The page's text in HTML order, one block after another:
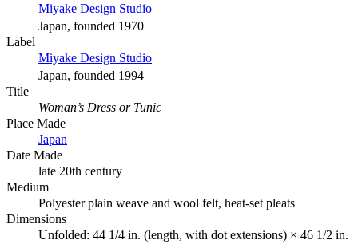
Miyake Design Studio
Japan, founded 1970
Label
Miyake Design Studio
Japan, founded 1994
Title
Woman’s Dress or Tunic
Place Made
Japan
Date Made
late 20th century
Medium
Polyester plain weave and wool felt, heat-set pleats
Dimensions
Unfolded: 44 1/4 in. (length, with dot extensions) × 46 1/2 in.